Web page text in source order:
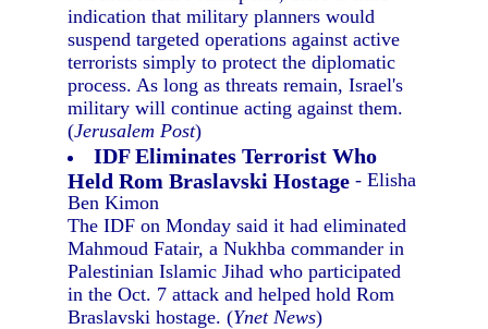
indication that military planners would
suspend targeted operations against active
terrorists simply to protect the diplomatic
process. As long as threats remain, Israel's
military will continue acting against them.
(Jerusalem Post)
IDF Eliminates Terrorist Who
Held Rom Braslavski Hostage - Elisha
Ben Kimon
The IDF on Monday said it had eliminated
Mahmoud Fatair, a Nukhba commander in
Palestinian Islamic Jihad who participated
in the Oct. 7 attack and helped hold Rom
Braslavski hostage. (Ynet News)